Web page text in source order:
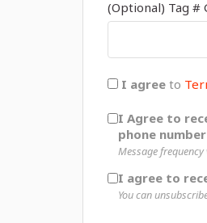
(Optional) Tag #
I agree to
I Agree to
phone
Message frequency
I agree to
You can